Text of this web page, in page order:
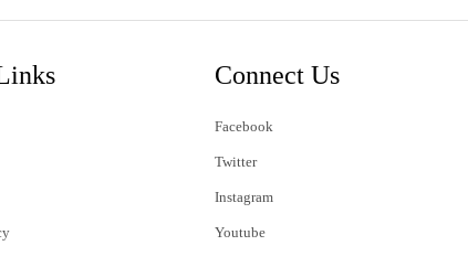
Connect Us
Facebook
Twitter
Instagram
Youtube